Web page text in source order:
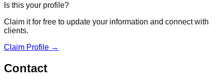
Is this your profile?
Claim it for free to update your information and connect with
clients.
Claim Profile →
Contact